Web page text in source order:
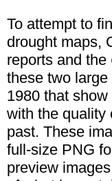
To attempt to
drought maps,
reports and the
these two
1980 that
with the quality
past. These
full-size PNG
preview